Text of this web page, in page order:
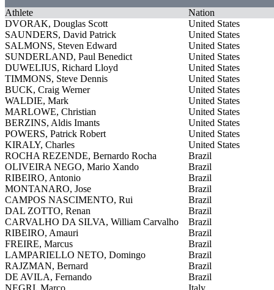
Athlete
Nation
DVORAK, Douglas Scott
United States
SAUNDERS, David Patrick
United States
SALMONS, Steven Edward
United States
SUNDERLAND, Paul Benedict
United States
DUWELIUS, Richard Lloyd
United States
TIMMONS, Steve Dennis
United States
BUCK, Craig Werner
United States
WALDIE, Mark
United States
MARLOWE, Christian
United States
BERZINS, Aldis Imants
United States
POWERS, Patrick Robert
United States
KIRALY, Charles
United States
ROCHA REZENDE, Bernardo Rocha
Brazil
OLIVEIRA NEGO, Mario Xando
Brazil
RIBEIRO, Antonio
Brazil
MONTANARO, Jose
Brazil
CAMPOS NASCIMENTO, Rui
Brazil
DAL ZOTTO, Renan
Brazil
CARVALHO DA SILVA, William Carvalho
Brazil
RIBEIRO, Amauri
Brazil
FREIRE, Marcus
Brazil
LAMPARIELLO NETO, Domingo
Brazil
RAJZMAN, Bernard
Brazil
DE AVILA, Fernando
Brazil
NEGRI, Marco
Italy